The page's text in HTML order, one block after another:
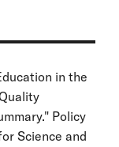
in the
Policy
Science and